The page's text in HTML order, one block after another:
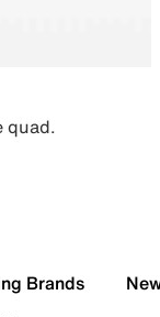
quad.
Brands